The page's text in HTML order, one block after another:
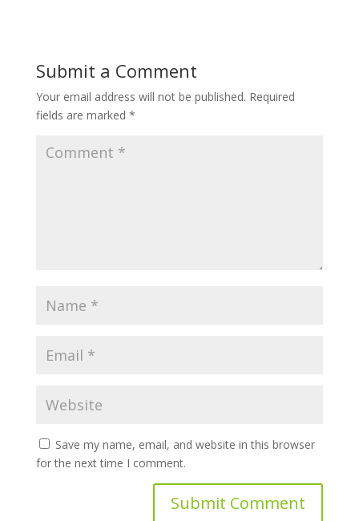
Submit a Comment
Your email address will not be published. Required
fields are marked *
Save my name, email, and website in this browser
for the next time I comment.